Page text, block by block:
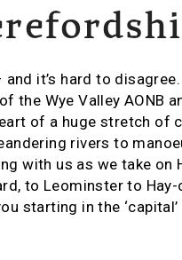
it’s hard to
the Wye Valley AONB
of a huge stretch of
rivers to
with us as we take on
to Leominster to Hay-
starting in the